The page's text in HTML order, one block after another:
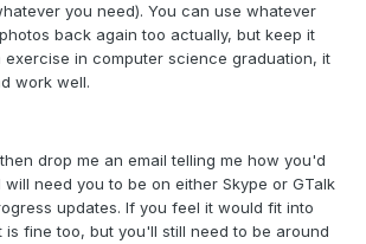
you need). You can use whatever
back again too actually, but keep it
exercise in computer science graduation, it
work well.
drop me an email telling me how you'd
need you to be on either Skype or GTalk
updates. If you feel it would fit into
fine too, but you'll still need to be around